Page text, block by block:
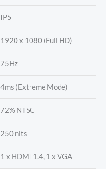
IPS
1920 x 1080 (Full HD)
75Hz
4ms (Extreme Mode)
72% NTSC
250 nits
1 x HDMI 1.4, 1 x VGA